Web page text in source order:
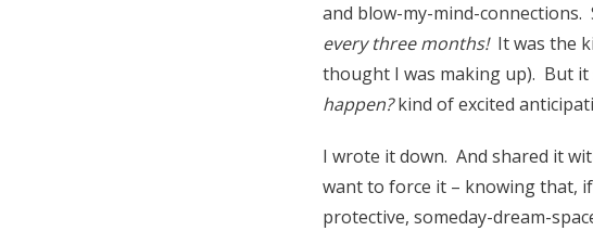
and blow-my-mind-
every three months!It was the
thought I was making up). But
happen?kind of excited
I wrote it down. And shared it
want to force it – knowing that,
protective, someday-dream-